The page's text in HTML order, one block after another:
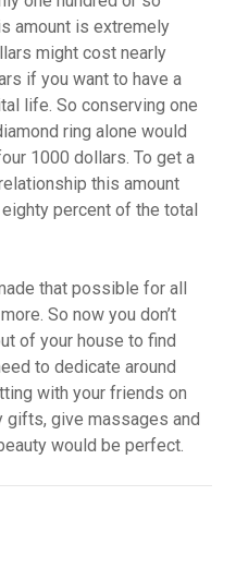
amount is extremely
might cost nearly
if you want to have a
life. So conserving one
ring alone would
1000 dollars. To get a
this amount
percent of the total
that possible for all
So now you don’t
of your house to find
to dedicate around
with your friends on
gifts, give massages and
would be perfect.